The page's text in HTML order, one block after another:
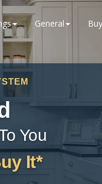
General
You
It*